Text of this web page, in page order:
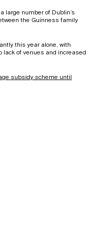
large number of Dublin’s
the Guinness family
this year alone, with
lack of venues and increased
subsidy scheme until